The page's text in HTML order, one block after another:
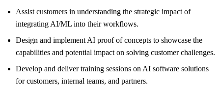
Assist customers in understanding the strategic impact of
integrating AI/ML into their workflows.
Design and implement AI proof of concepts to showcase the
capabilities and potential impact on solving customer challenges.
Develop and deliver training sessions on AI software solutions
for customers, internal teams, and partners.